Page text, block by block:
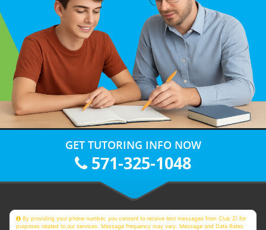
GET TUTORING INFO NOW
571-325-1048
By providing your phone number, you consent to receive text messages from Club Z! for
purposes related to our services. Message frequency may vary. Message and Data Rates